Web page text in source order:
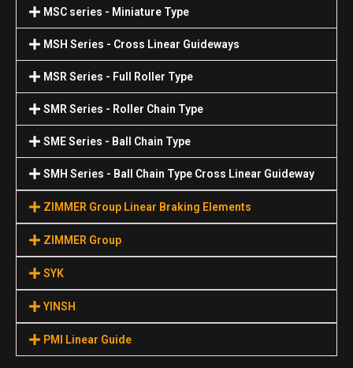
MSC series - Miniature Type
MSH Series - Cross Linear Guideways
MSR Series - Full Roller Type
SMR Series - Roller Chain Type
SME Series - Ball Chain Type
SMH Series - Ball Chain Type Cross Linear Guideway
ZIMMER Group Linear Braking Elements
ZIMMER Group
SYK
YINSH
PMI Linear Guide